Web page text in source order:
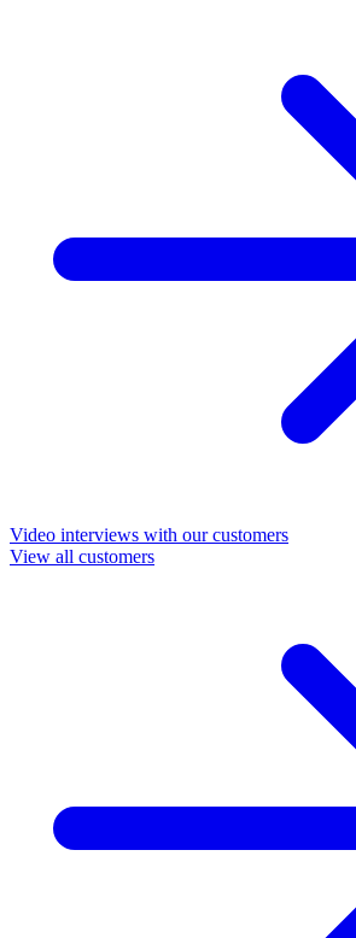
Video interviews with our customers
View all customers